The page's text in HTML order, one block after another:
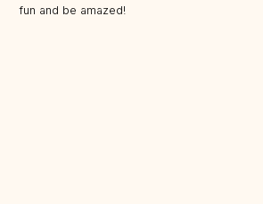
fun and be amazed!